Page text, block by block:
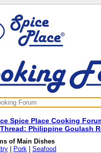
Spice Place Cooking
Thread: Philippine Goulash
of Main Dishes
Pork Seafood